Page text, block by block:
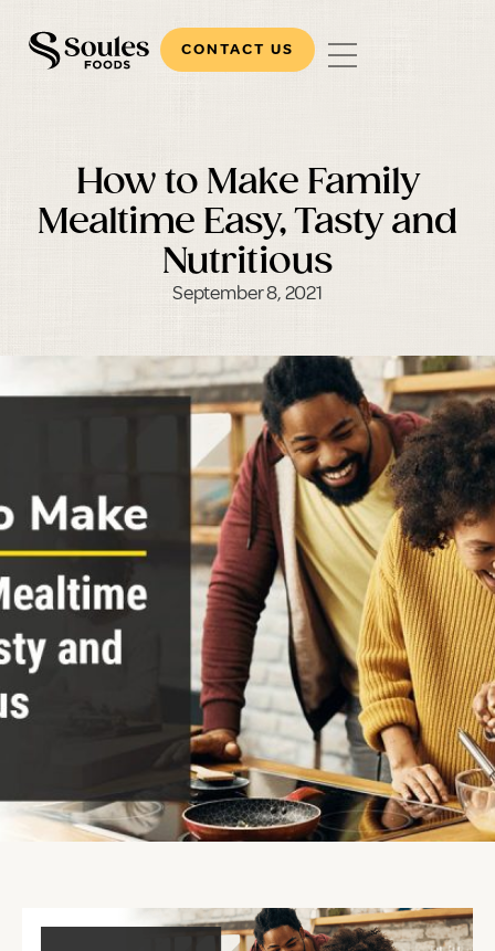
CONTACT US
How to Make Family
Mealtime Easy, Tasty and
Nutritious
September 8, 2021